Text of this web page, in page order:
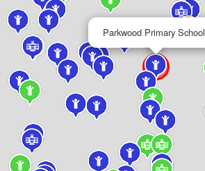
Parkwood Primary School